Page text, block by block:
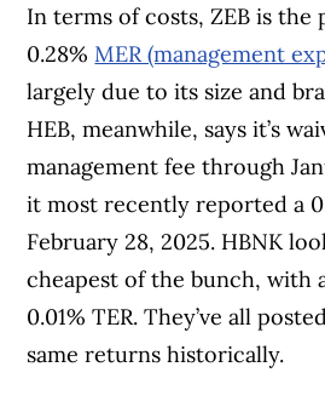
In terms of costs, ZEB is the
0.28% MER (management
largely due to its size and
HEB, meanwhile, says it’s
management fee through
it most recently reported a
February 28, 2025. HBNK
cheapest of the bunch, with
0.01% TER. They’ve all
same returns historically.